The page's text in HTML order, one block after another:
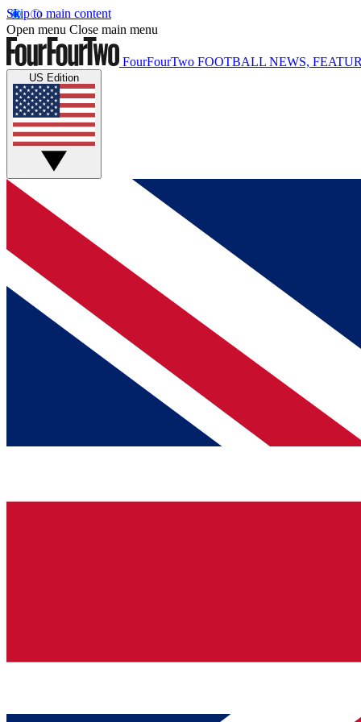
Skip to main content
Open menu Close main menu
FourFourTwo FOOTBALL NEWS,
US Edition